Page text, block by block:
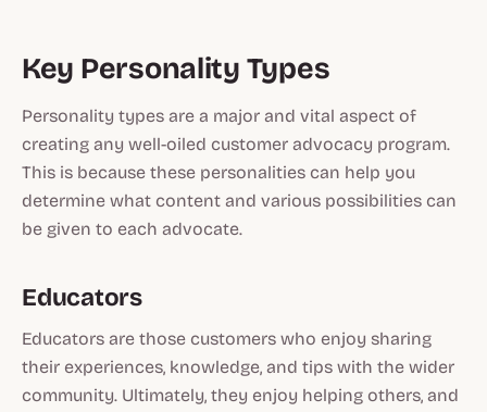
Key Personality Types
Personality types are a major and vital aspect of
creating any well-oiled customer advocacy program.
This is because these personalities can help you
determine what content and various possibilities can
be given to each advocate.
Educators
Educators are those customers who enjoy sharing
their experiences, knowledge, and tips with the wider
community. Ultimately, they enjoy helping others, and